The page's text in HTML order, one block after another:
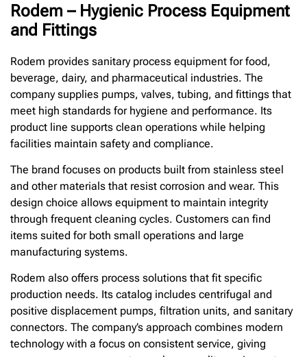
Rodem – Hygienic Process Equipment
and Fittings
Rodem provides sanitary process equipment for food,
beverage, dairy, and pharmaceutical industries. The
company supplies pumps, valves, tubing, and fittings that
meet high standards for hygiene and performance. Its
product line supports clean operations while helping
facilities maintain safety and compliance.
The brand focuses on products built from stainless steel
and other materials that resist corrosion and wear. This
design choice allows equipment to maintain integrity
through frequent cleaning cycles. Customers can find
items suited for both small operations and large
manufacturing systems.
Rodem also offers process solutions that fit specific
production needs. Its catalog includes centrifugal and
positive displacement pumps, filtration units, and sanitary
connectors. The company’s approach combines modern
technology with a focus on consistent service, giving